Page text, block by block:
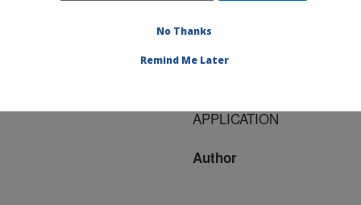
Title:
FRICTION PROPERTIES
APPLICATION
Author
No Thanks
Remind Me Later